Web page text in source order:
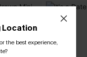
Location
the best experience,